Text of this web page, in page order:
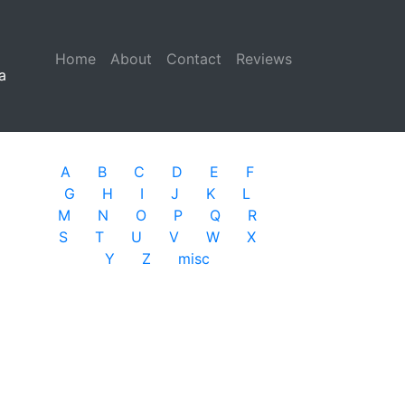
Home (current)
About Contact Reviews
A B C D E
F
G
H I J K
L
M
N O P Q
R
S
T U V W
X
Y
Z misc